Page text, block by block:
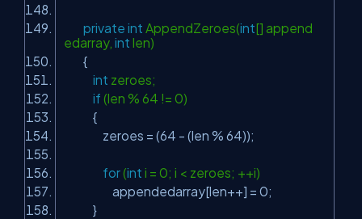
private int AppendZeroes(int[] append
edarray, int len)
{
int zeroes;
if (len % 64 != 0)
{
zeroes = (64 - (len % 64));
for(int i = 0; i < zeroes; ++i)
appendedarray[len++] = 0;
}